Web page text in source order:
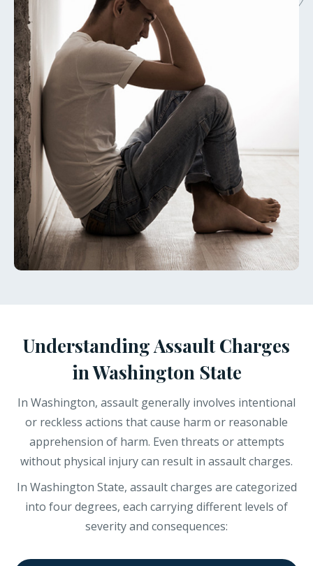
Understanding Assault Charges
in Washington State
In Washington, assault generally involves intentional
or reckless actions that cause harm or reasonable
apprehension of harm. Even threats or attempts
without physical injury can result in assault charges.
In Washington State, assault charges are categorized
into four degrees, each carrying different levels of
severity and consequences: